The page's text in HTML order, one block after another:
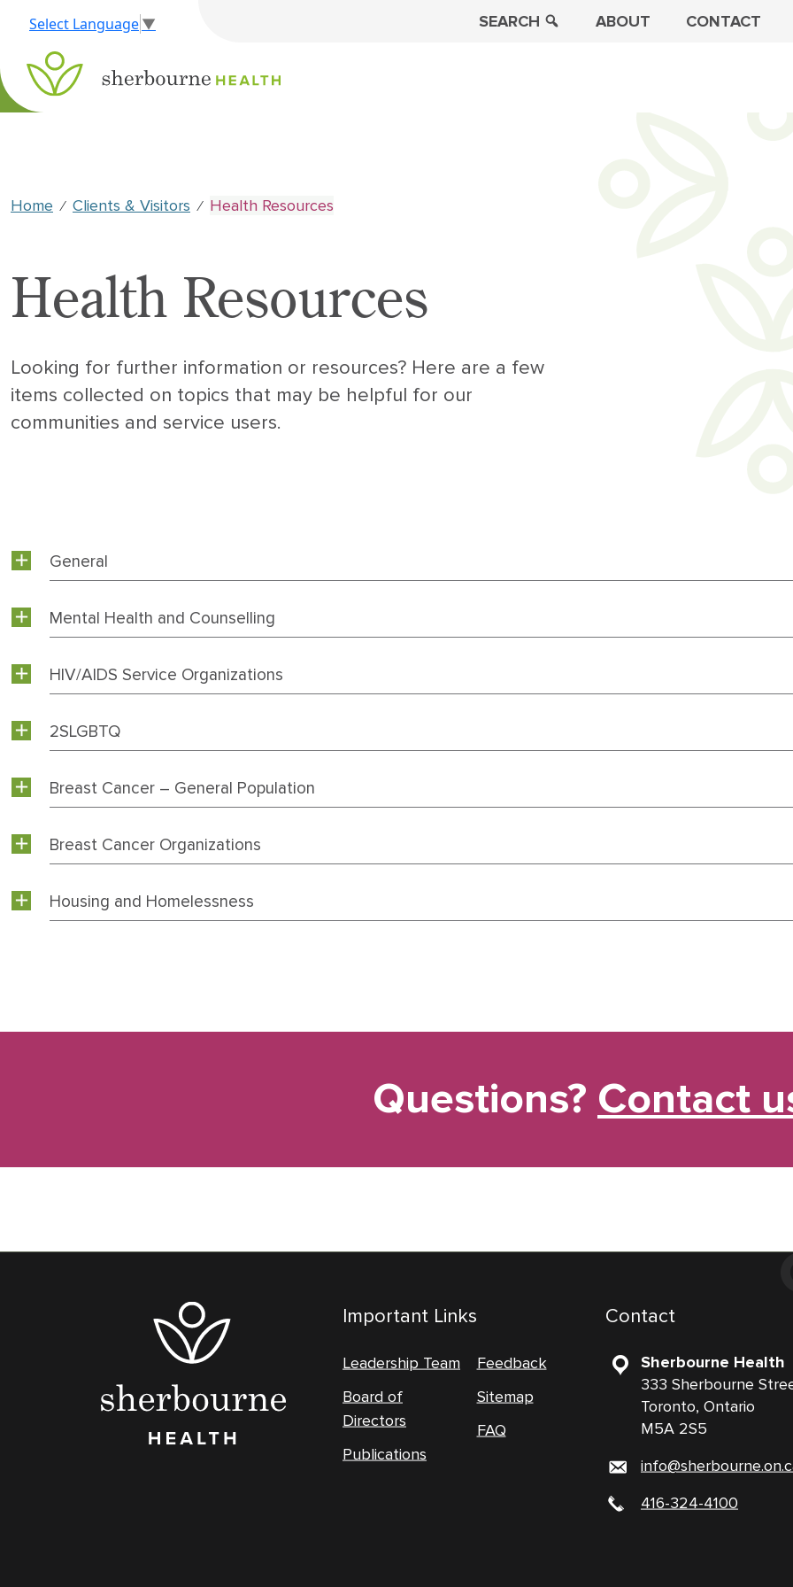
Select Language▼ SEARCH ABOUT CONTACT
Home ⁄ Clients & Visitors ⁄ Health Resources
Health Resources
Looking for further information or resources? Here are a few
items collected on topics that may be helpful for our
communities and service users.
General
Mental Health and Counselling
HIV/AIDS Service Organizations
2SLGBTQ
Breast Cancer – General Population
Breast Cancer Organizations
Housing and Homelessness
Questions? Contact
Important Links
Leadership Team
Board of
Directors
Publications
Feedback
Sitemap
FAQ
Contact
Sherbourne Health
333 Sherbourne
Toronto, Ontario
M5A 2S5
416-324-4100